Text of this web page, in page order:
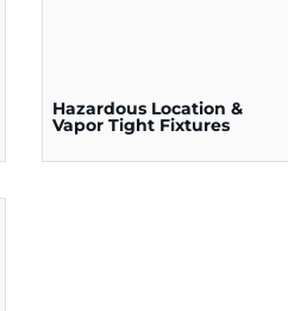
Hazardous Location &
Vapor Tight Fixtures